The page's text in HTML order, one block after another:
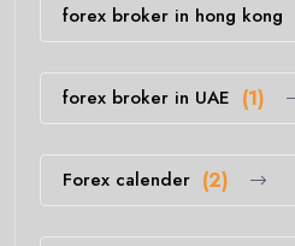
forex broker in hong kong
forex broker in UAE (1)
Forex calender (2)